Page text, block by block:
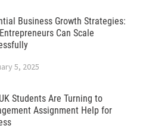
Business Growth Strategies:
Can Scale
5, 2025
Students Are Turning to
Assignment Help for